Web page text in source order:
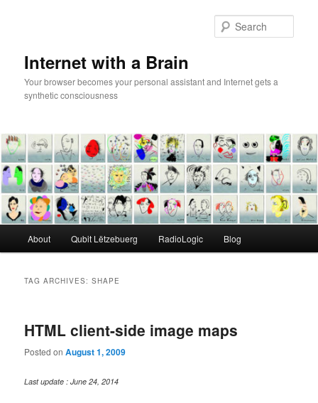
Internet with a Brain
Your browser becomes your personal assistant and Internet gets a
synthetic consciousness
About Qubit Lëtzebuerg RadioLogic Blog
TAG ARCHIVES:SHAPE
HTML client-side image maps
Posted onAugust 1, 2009
Last update : June 24, 2014